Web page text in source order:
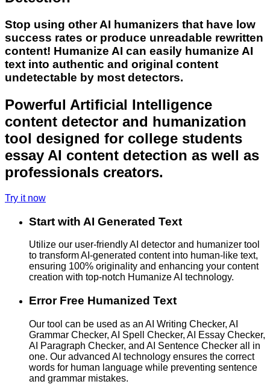
Stop using other AI humanizers that have low
success rates or produce unreadable rewritten
content! Humanize AI can easily humanize AI
text into authentic and original content
undetectable by most detectors.
Powerful Artificial Intelligence
content detector and humanization
tool designed for college students
essay AI content detection as well as
professionals creators.
Try it now
Start with AI Generated Text
Utilize our user-friendly AI detector and humanizer tool
to transform AI-generated content into human-like text,
ensuring 100% originality and enhancing your content
creation with top-notch Humanize AI technology.
Error Free Humanized Text
Our tool can be used as an AI Writing Checker, AI
Grammar Checker, AI Spell Checker, AI Essay Checker,
AI Paragraph Checker, and AI Sentence Checker all in
one. Our advanced AI technology ensures the correct
words for human language while preventing sentence
and grammar mistakes.